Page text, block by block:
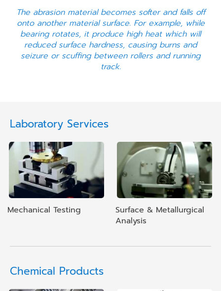
The abrasion material becomes softer and falls off
onto another material surface. For example, while
bearing rotates, it produce high heat which will
reduced surface hardness, causing burns and
seizure or scuffing between rollers and running
track.
Laboratory Services
Mechanical Testing
Surface & Metallurgical
Analysis
Chemical Products